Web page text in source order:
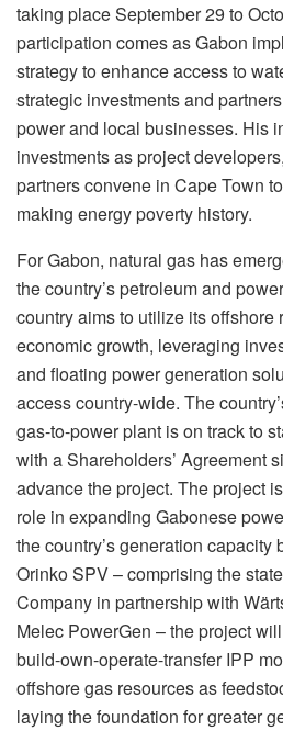
taking place September 29 to
participation comes as Gabon
strategy to enhance access to
strategic investments and
power and local businesses. His
investments as project
partners convene in Cape Town
making energy poverty history.
For Gabon, natural gas has
the country’s petroleum and
country aims to utilize its offshore
economic growth, leveraging
and floating power generation
access country-wide. The
gas-to-power plant is on track to
with a Shareholders’ Agreement
advance the project. The project
role in expanding Gabonese
the country’s generation capacity
Orinko SPV – comprising the
Company in partnership with
Melec PowerGen – the project
build-own-operate-transfer IPP
offshore gas resources as
laying the foundation for greater